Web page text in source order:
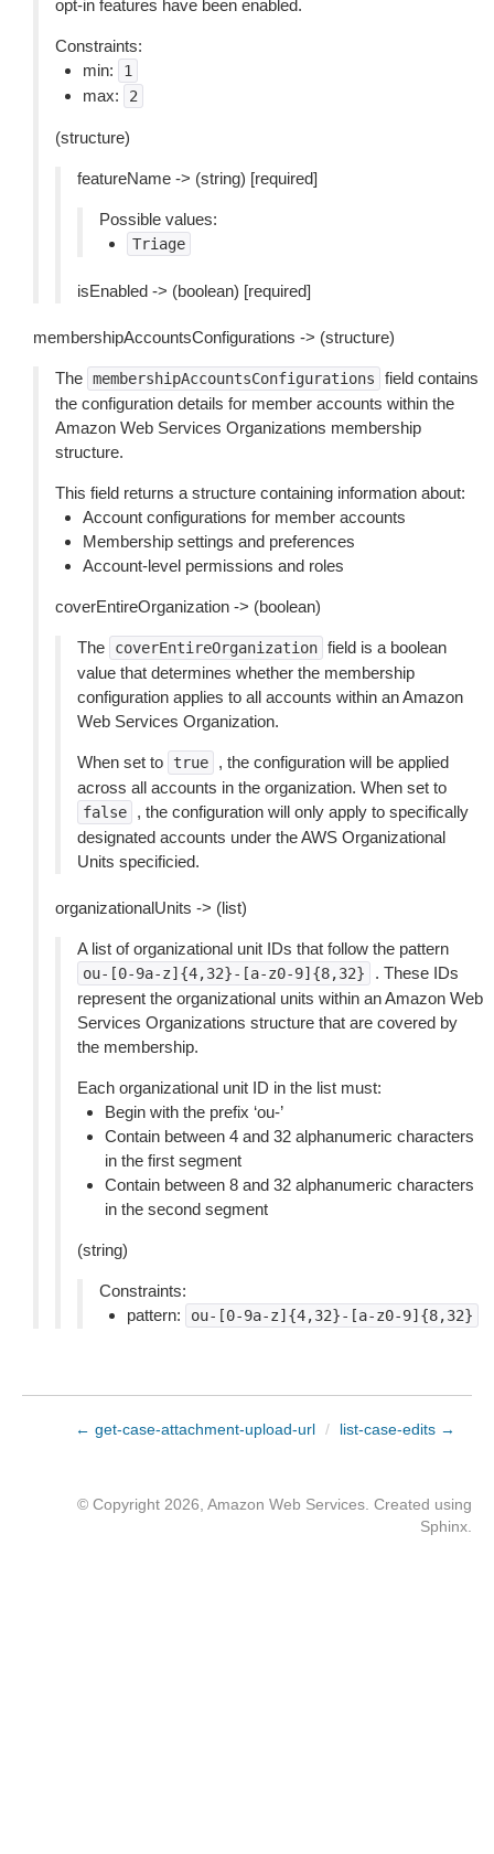
opt-in features have been enabled.
Constraints:
min:
1
max: 2
(structure)
featureName -> (string) [required]
Possible values:
Triage
isEnabled -> (boolean) [required]
membershipAccountsConfigurations -> (structure)
The membershipAccountsConfigurations
field contains
the configuration details for member accounts within the
Amazon Web Services Organizations membership
structure.
This field returns a structure containing information about:
Account configurations for member accounts
Membership settings and preferences
Account-level permissions and roles
coverEntireOrganization -> (boolean)
The coverEntireOrganization field is a boolean
value that determines whether the membership
configuration applies to all accounts within an Amazon
Web Services Organization.
When set to true
, the configuration will be applied
across all accounts in the organization. When set to
false
, the configuration will only apply to specifically
designated accounts under the AWS Organizational
Units specificied.
organizationalUnits -> (list)
A list of organizational unit IDs that follow the pattern
ou-[0-9a-z]{4,32}-[a-z0-9]{8,32}
. These IDs
represent the organizational units within an Amazon Web
Services Organizations structure that are covered by
the membership.
Each organizational unit ID in the list must:
Begin with the prefix ‘ou-’
Contain between 4 and 32 alphanumeric characters
in the first segment
Contain between 8 and 32 alphanumeric characters
in the second segment
(string)
Constraints:
pattern:
ou-[0-9a-z]{4,32}-[a-z0-9]{8,32}
← get-case-attachment-upload-url / list-case-edits →
© Copyright 2026, Amazon Web Services. Created using
Sphinx